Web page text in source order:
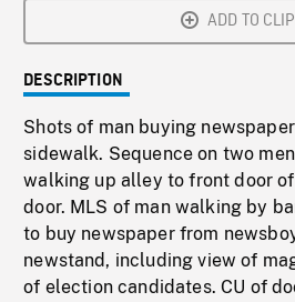
ADD TO
DESCRIPTION
Shots of man buying
sidewalk. Sequence on two
walking up alley to front door
door. MLS of man walking by
to buy newspaper from
newstand, including view of
of election candidates. CU of